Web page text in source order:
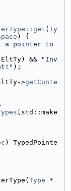
( Ty
) {
a pointer to
&&
"Inv
);
>getConte
[std::make
) TypedPointe
Type *